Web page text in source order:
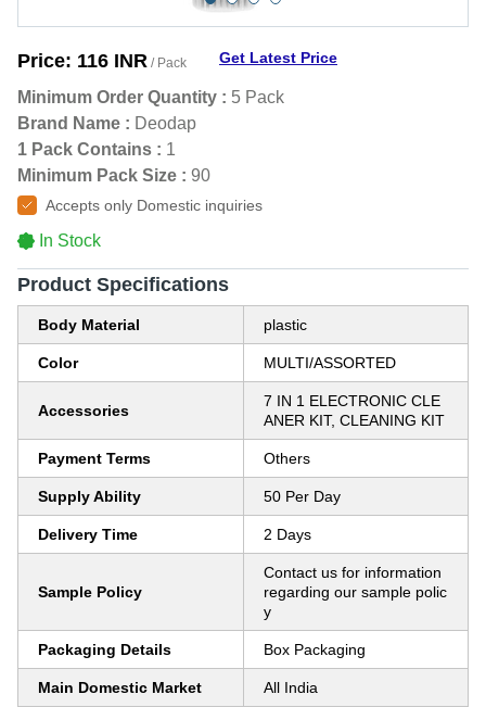
Price: 116 INR / Pack Get Latest Price
Minimum Order Quantity : 5 Pack
Brand Name : Deodap
1 Pack Contains : 1
Minimum Pack Size : 90
Accepts only Domestic inquiries
In Stock
Product Specifications
Body Material plastic
Color MULTI/ASSORTED
Accessories
7 IN 1 ELECTRONIC CLE
ANER KIT, CLEANING KIT
Payment Terms Others
Supply Ability 50 Per Day
Delivery Time 2 Days
Sample Policy
Contact us for information
regarding our sample polic
y
Packaging Details Box Packaging
Main Domestic Market All India